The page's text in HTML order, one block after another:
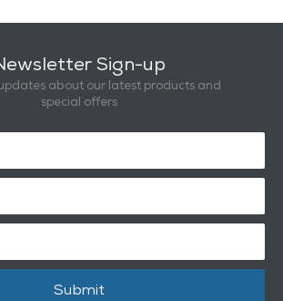
Sign-up
about our latest products and
special offers
Submit